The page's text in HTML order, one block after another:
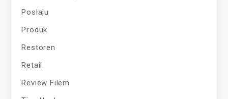
Poslaju
Produk
Restoren
Retail
Review Filem